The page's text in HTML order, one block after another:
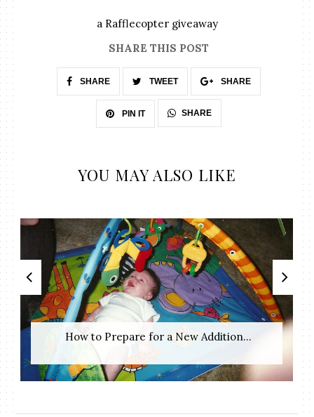
a Rafflecopter giveaway
SHARE THIS POST
SHARE TWEET SHARE
PIN IT SHARE
YOU MAY ALSO LIKE
​ How to Prepare for a New Addition...